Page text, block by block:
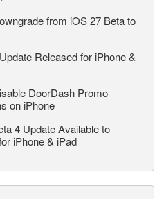
from iOS 27 Beta to
Released for iPhone &
DoorDash Promo
on iPhone
4 Update Available to
iPhone & iPad